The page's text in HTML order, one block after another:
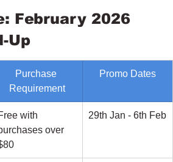
February 2026
Up
Purchase
Requirement
Promo Dates
with
over
29th Jan - 6th Feb